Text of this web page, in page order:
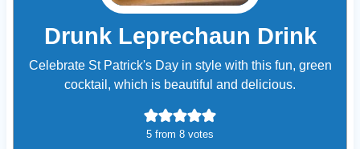
Drunk Leprechaun Drink
Celebrate St Patrick's Day in style with this fun, green
cocktail, which is beautiful and delicious.
5 from 8 votes